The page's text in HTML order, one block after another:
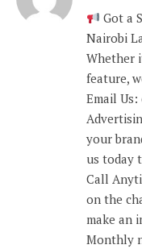
Got a
Nairobi
Whether
feature,
Email
your
us today
Call
on the
make an
Monthly